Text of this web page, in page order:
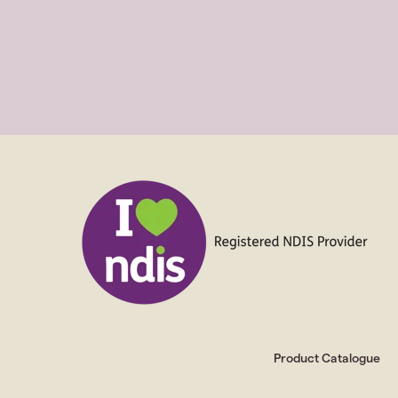
Product Catalogue